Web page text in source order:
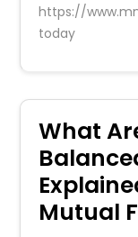
https://
today
What
Mutual